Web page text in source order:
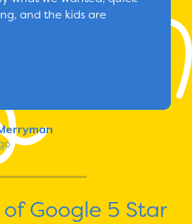
and the kids are
Google 5 Star